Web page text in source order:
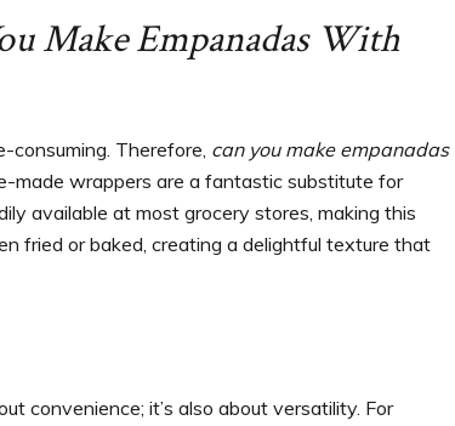
Make Empanadas With
consuming. Therefore, can you make empanadas
made wrappers are a fantastic substitute for
available at most grocery stores, making this
fried or baked, creating a delightful texture that
convenience; it’s also about versatility. For